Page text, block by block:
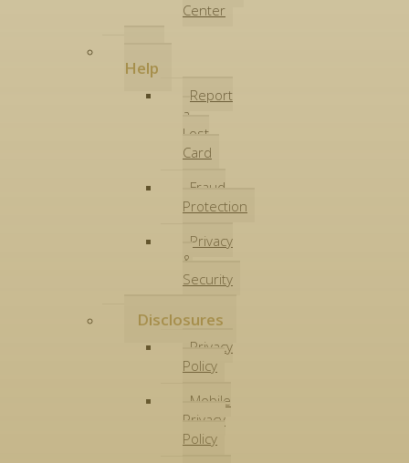
Center
Help
Report
a
Lost
Card
Fraud
Protection
Privacy
&
Security
Disclosures
Privacy
Policy
Mobile
Privacy
Policy